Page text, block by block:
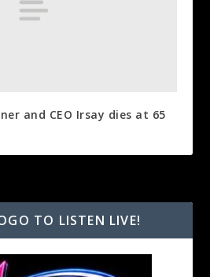
and CEO Irsay dies at 65
TO LISTEN LIVE!